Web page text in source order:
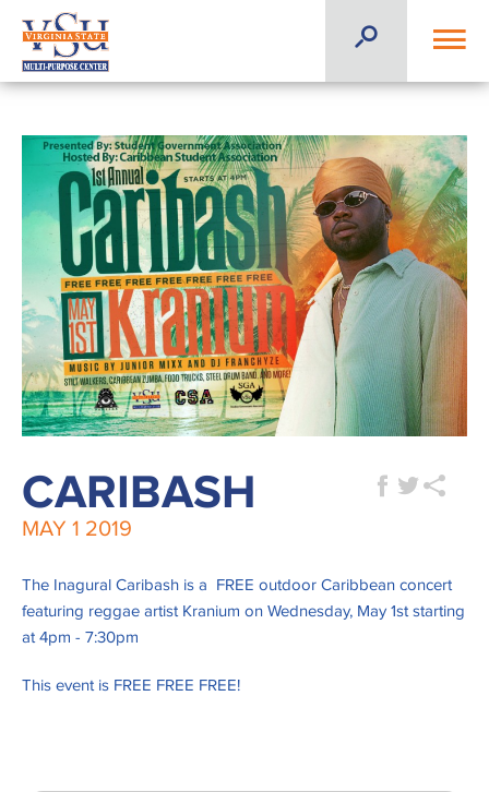
CARIBASH
MAY 1 2019
The Inagural Caribash is a FREE outdoor Caribbean concert
featuring reggae artist Kranium on Wednesday, May 1st starting
at 4pm - 7:30pm
This event is FREE FREE FREE!